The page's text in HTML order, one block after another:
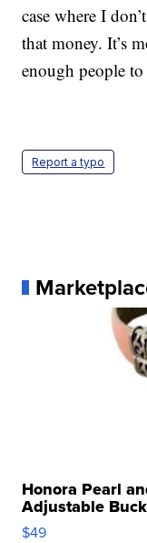
case where I
that money. It’s
enough people
Report a typo
Honora Pearl
Adjustable
$49